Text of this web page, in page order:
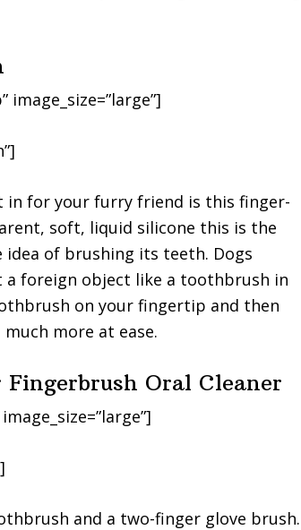
image_size=”large”]
in for your furry friend is this finger-
soft, liquid silicone this is the
of brushing its teeth. Dogs
foreign object like a toothbrush in
on your fingertip and then
more at ease.
Oral Cleaner
and a two-finger glove brush.